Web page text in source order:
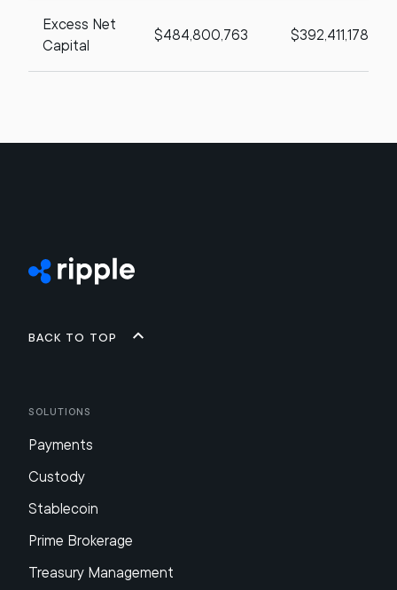
Excess Net
Capital
$484,800,763 $392,411,178
Back to top
Solutions
Payments
Custody
Stablecoin
Prime Brokerage
Treasury Management